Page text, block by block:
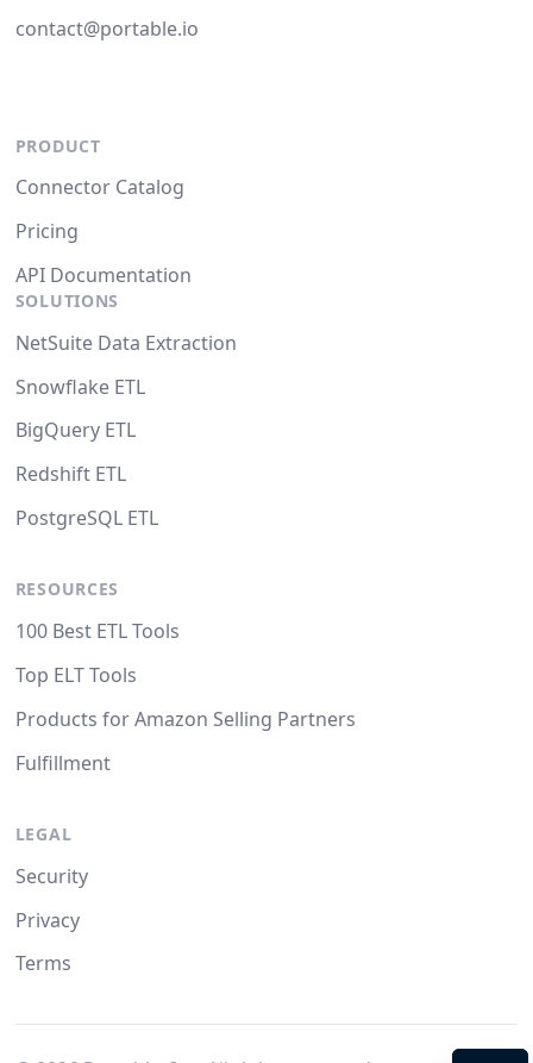
contact@portable.io
PRODUCT
Connector Catalog
Pricing
API Documentation
SOLUTIONS
NetSuite Data Extraction
Snowflake ETL
BigQuery ETL
Redshift ETL
PostgreSQL ETL
RESOURCES
100 Best ETL Tools
Top ELT Tools
Products for Amazon Selling Partners
Fulfillment
LEGAL
Security
Privacy
Terms